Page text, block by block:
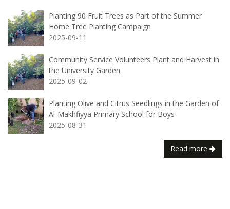
Planting 90 Fruit Trees as Part of the Summer
Home Tree Planting Campaign
2025-09-11
Community Service Volunteers Plant and Harvest in
the University Garden
2025-09-02
Planting Olive and Citrus Seedlings in the Garden of
Al-Makhfiyya Primary School for Boys
2025-08-31
Read more